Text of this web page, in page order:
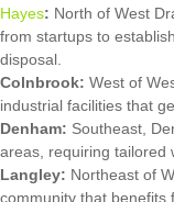
Hayes: North of West
from startups to
disposal.
Colnbrook: West of
industrial facilities that
Denham: Southeast,
areas, requiring tailored
Langley: Northeast of
community that benefits